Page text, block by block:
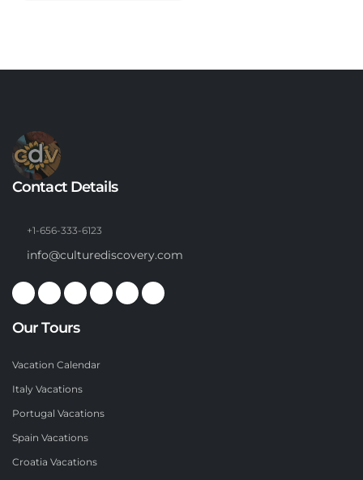
Contact Details
+1-656-333-6123
info@culturediscovery.com
Our Tours
Vacation Calendar
Italy Vacations
Portugal Vacations
Spain Vacations
Croatia Vacations